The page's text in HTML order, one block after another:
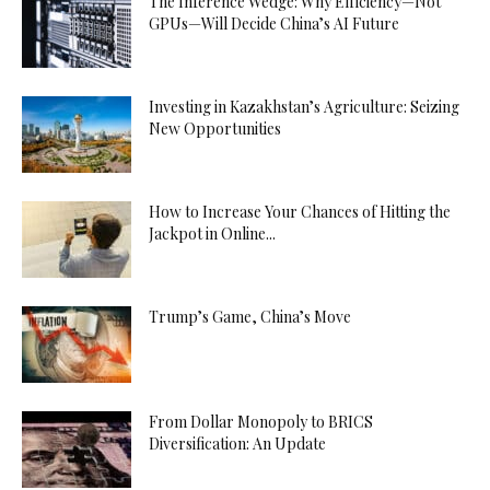
GPUs—Will Decide China’s AI Future
Investing in Kazakhstan’s Agriculture: Seizing
New Opportunities
How to Increase Your Chances of Hitting the
Jackpot in Online...
Trump’s Game, China’s Move
From Dollar Monopoly to BRICS
Diversification: An Update